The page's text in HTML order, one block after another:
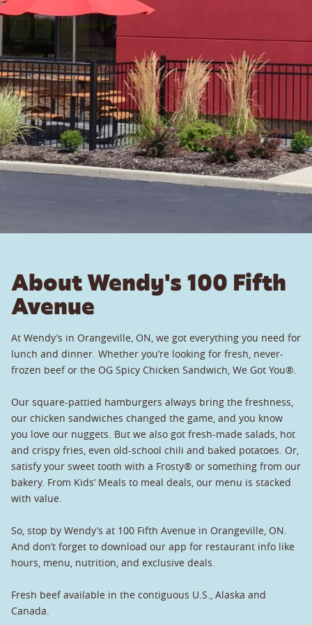
About Wendy's 100 Fifth
Avenue
At Wendy’s in Orangeville, ON, we got everything you need for
lunch and dinner. Whether you’re looking for fresh, never-
frozen beef or the OG Spicy Chicken Sandwich, We Got You®.
Our square-pattied hamburgers always bring the freshness,
our chicken sandwiches changed the game, and you know
you love our nuggets. But we also got fresh-made salads, hot
and crispy fries, even old-school chili and baked potatoes. Or,
satisfy your sweet tooth with a Frosty® or something from our
bakery. From Kids’ Meals to meal deals, our menu is stacked
with value.
So, stop by Wendy’s at 100 Fifth Avenue in Orangeville, ON.
And don’t forget to download our app for restaurant info like
hours, menu, nutrition, and exclusive deals.
Fresh beef available in the contiguous U.S., Alaska and
Canada.